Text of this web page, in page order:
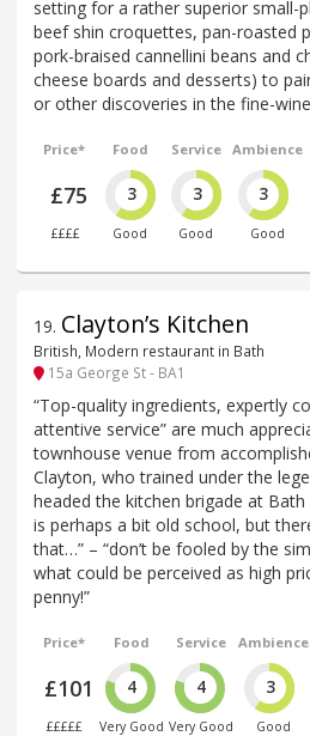
setting for a rather superior small-
beef shin croquettes, pan-roasted
pork-braised cannellini beans and
cheese boards and desserts) to
or other discoveries in the fine-
Price*
£75
££££
Food
3
Good
Service
3
Good
Ambience
3
Good
19. Clayton’s Kitchen
British, Modern restaurant in Bath
15a George St - BA1
“Top-quality ingredients, expertly
attentive service” are much
townhouse venue from
Clayton, who trained under the
headed the kitchen brigade at Bath
is perhaps a bit old school, but
that…” – “don’t be fooled by the
what could be perceived as high
penny!”
Price*
£101
£££££
Food
4
Very Good
Service
4
Very Good
Ambience
3
Good